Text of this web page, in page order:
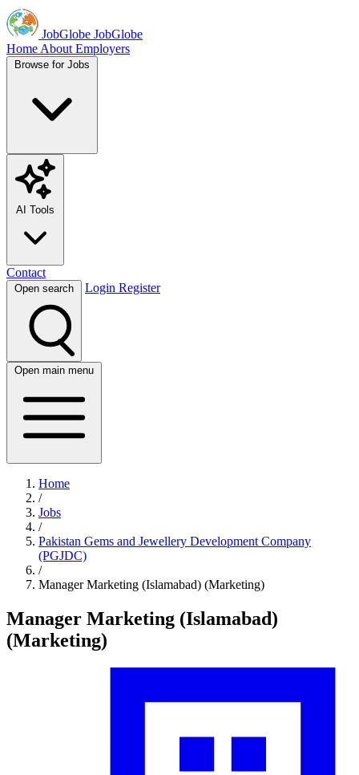
JobGlobe JobGlobe
Home About Employers
Browse for Jobs
AI Tools
Contact
Open search Login Register
Open main menu
Home
/
Jobs
/
Pakistan Gems and Jewellery Development Company
(PGJDC)
/
Manager Marketing (Islamabad) (Marketing)
Manager Marketing (Islamabad)
(Marketing)